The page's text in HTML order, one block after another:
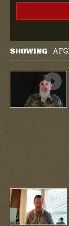
SHOWING :